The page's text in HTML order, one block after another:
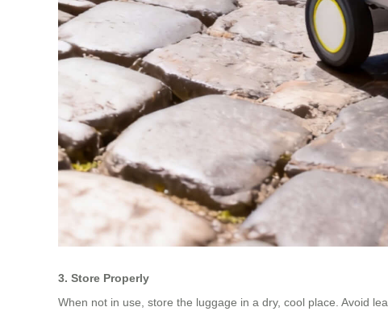
3. Store Properly
When not in use, store the luggage in a dry, cool place. Avoid